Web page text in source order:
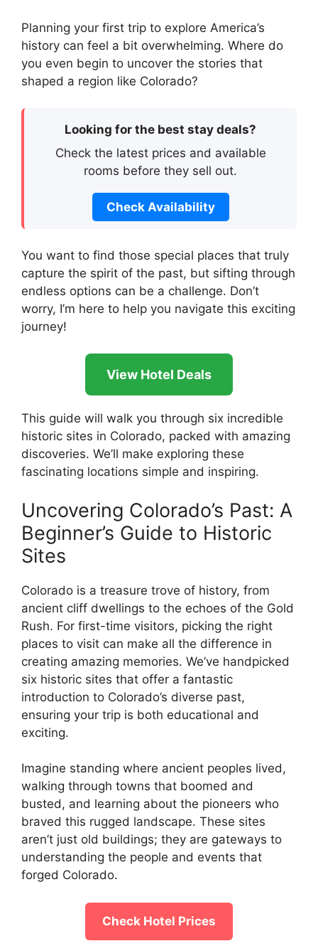
Planning your first trip to explore America’s
history can feel a bit overwhelming. Where do
you even begin to uncover the stories that
shaped a region like Colorado?
Looking for the best stay deals?
Check the latest prices and available
rooms before they sell out.
Check Availability
You want to find those special places that truly
capture the spirit of the past, but sifting through
endless options can be a challenge. Don’t
worry, I’m here to help you navigate this exciting
journey!
View Hotel Deals
This guide will walk you through six incredible
historic sites in Colorado, packed with amazing
discoveries. We’ll make exploring these
fascinating locations simple and inspiring.
Uncovering Colorado’s Past: A
Beginner’s Guide to Historic
Sites
Colorado is a treasure trove of history, from
ancient cliff dwellings to the echoes of the Gold
Rush. For first-time visitors, picking the right
places to visit can make all the difference in
creating amazing memories. We’ve handpicked
six historic sites that offer a fantastic
introduction to Colorado’s diverse past,
ensuring your trip is both educational and
exciting.
Imagine standing where ancient peoples lived,
walking through towns that boomed and
busted, and learning about the pioneers who
braved this rugged landscape. These sites
aren’t just old buildings; they are gateways to
understanding the people and events that
forged Colorado.
Check Hotel Prices